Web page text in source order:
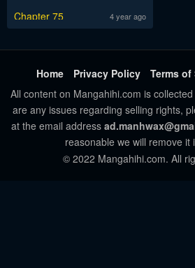
Chapter 75
4 year ago
Home Privacy Policy Terms of
All content on Mangahihi.com is
are any issues regarding selling rights,
at the email address
reasonable we will remove it
© 2022 Mangahihi.com. All